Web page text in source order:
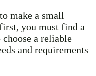
make a small
you must find a
a reliable
and requirements